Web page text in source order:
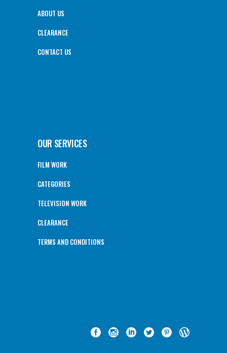
ABOUT US
CLEARANCE
CONTACT US
OUR SERVICES
FILM WORK
CATEGORIES
TELEVISION WORK
CLEARANCE
TERMS AND CONDITIONS